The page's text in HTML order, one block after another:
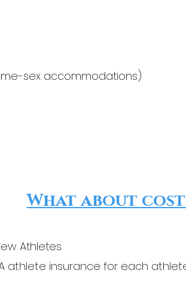
sex accommodations)
What about
Athletes
athlete insurance for each